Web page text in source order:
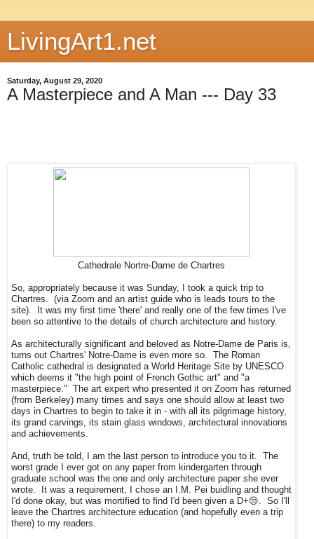
LivingArt1.net
Saturday, August 29, 2020
A Masterpiece and A Man --- Day 33
Cathedrale Nortre-Dame de Chartres
So, appropriately because it was Sunday, I took a quick trip to
Chartres. (via Zoom and an artist guide who is leads tours to the
site). It was my first time 'there' and really one of the few times I've
been so attentive to the details of church architecture and history.
As architecturally significant and beloved as Notre-Dame de Paris is,
turns out Chartres' Notre-Dame is even more so. The Roman
Catholic cathedral is designated a World Heritage Site by UNESCO
which deems it "the high point of French Gothic art" and "a
masterpiece." The art expert who presented it on Zoom has returned
(from Berkeley) many times and says one should allow at least two
days in Chartres to begin to take it in - with all its pilgrimage history,
its grand carvings, its stain glass windows, architectural innovations
and achievements.
And, truth be told, I am the last person to introduce you to it. The
worst grade I ever got on any paper from kindergarten through
graduate school was the one and only architecture paper she ever
wrote. It was a requirement, I chose an I.M. Pei buidling and thought
I'd done okay, but was mortified to find I'd been given a D+😒. So I'll
leave the Chartres architecture education (and hopefully even a trip
there) to my readers.